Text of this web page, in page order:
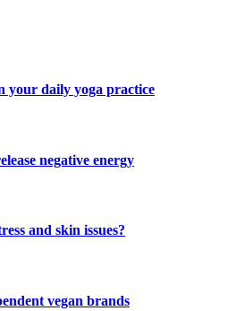
your daily yoga practice
negative energy
and skin issues?
vegan brands